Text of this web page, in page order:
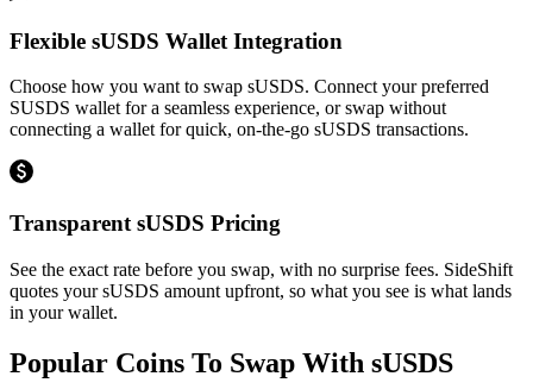
Flexible sUSDS Wallet Integration
Choose how you want to swap sUSDS. Connect your preferred
SUSDS wallet for a seamless experience, or swap without
connecting a wallet for quick, on-the-go sUSDS transactions.
Transparent sUSDS Pricing
See the exact rate before you swap, with no surprise fees. SideShift
quotes your sUSDS amount upfront, so what you see is what lands
in your wallet.
Popular Coins To Swap With sUSDS